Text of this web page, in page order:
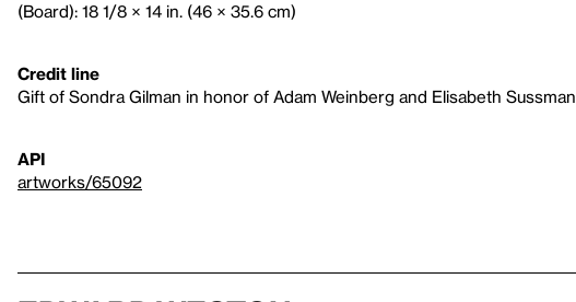
(Board): 18 1/8 × 14 in. (46 × 35.6 cm)
Credit line
Gift of Sondra Gilman in honor of Adam Weinberg and Elisabeth Sussman
API
artworks/65092